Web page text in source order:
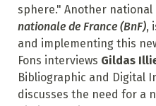
sphere." Another national
nationale de France (BnF),
and implementing this
Fons interviews Gildas
Bibliographic and Digital
discusses the need for a